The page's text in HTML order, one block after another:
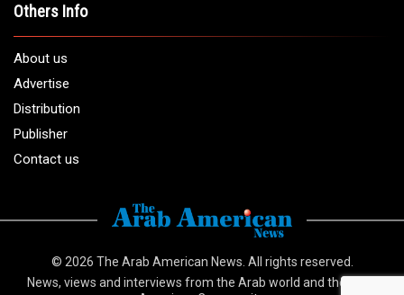
Others Info
About us
Advertise
Distribution
Publisher
Contact us
© 2026 The Arab American News . All rights reserved.
News, views and interviews from the Arab world and the Arab